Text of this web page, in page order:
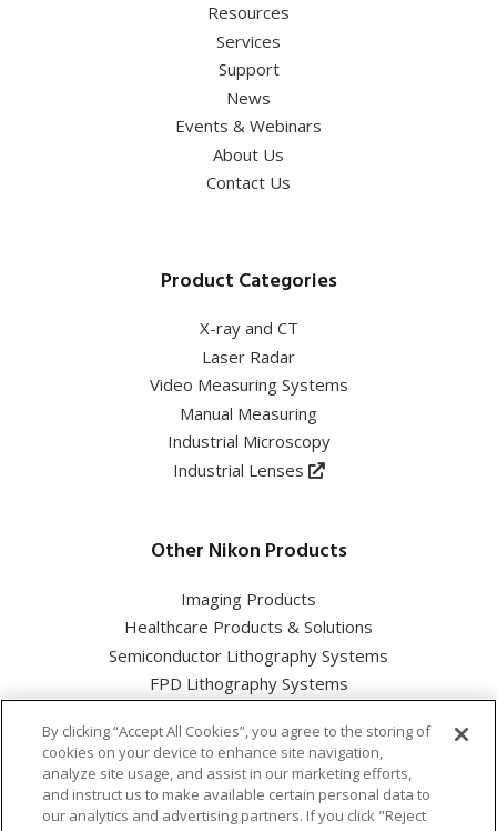
Resources
Services
Support
News
Events & Webinars
About Us
Contact Us
Product Categories
X-ray and CT
Laser Radar
Video Measuring Systems
Manual Measuring
Industrial Microscopy
Industrial Lenses
Other Nikon Products
Imaging Products
Healthcare Products & Solutions
Semiconductor Lithography Systems
FPD Lithography Systems
Nikon Corporation Industrial Solutions Business Unit
By clicking “Accept All Cookies”, you agree to the storing of
cookies on your device to enhance site navigation,
analyze site usage, and assist in our marketing efforts,
and instruct us to make available certain personal data to
our analytics and advertising partners. If you click "Reject